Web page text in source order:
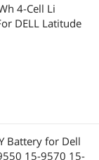
4-Cell Li
DELL Latitude
Precision
7506 2-in-1
Battery for Dell
15-9570 15-